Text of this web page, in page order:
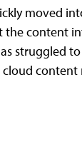
moved
the content
struggled
content